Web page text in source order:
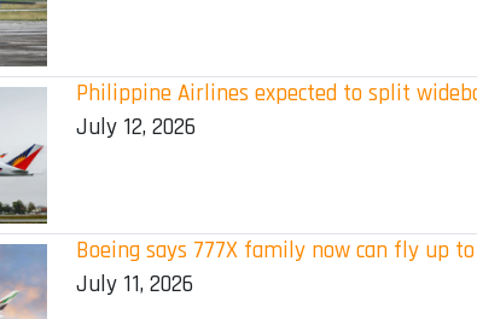
Philippine Airlines expected to split
July 12, 2026
Boeing says 777X family now can fly up
July 11, 2026